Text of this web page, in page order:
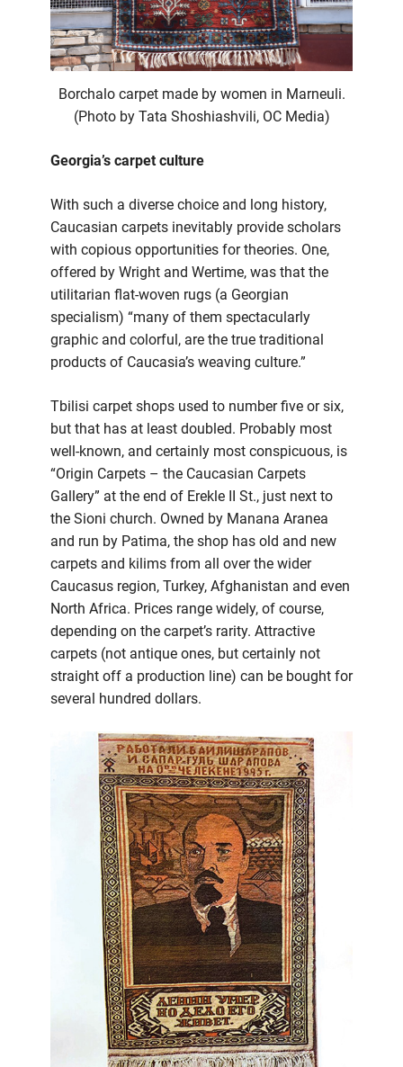
Borchalo carpet made by women in Marneuli.
(Photo by Tata Shoshiashvili, OC Media)
Georgia’s carpet culture
With such a diverse choice and long history,
Caucasian carpets inevitably provide scholars
with copious opportunities for theories. One,
offered by Wright and Wertime, was that the
utilitarian flat-woven rugs (a Georgian
specialism) “many of them spectacularly
graphic and colorful, are the true traditional
products of Caucasia’s weaving culture.”
Tbilisi carpet shops used to number five or six,
but that has at least doubled. Probably most
well-known, and certainly most conspicuous, is
“Origin Carpets – the Caucasian Carpets
Gallery” at the end of Erekle II St., just next to
the Sioni church. Owned by Manana Aranea
and run by Patima, the shop has old and new
carpets and kilims from all over the wider
Caucasus region, Turkey, Afghanistan and even
North Africa. Prices range widely, of course,
depending on the carpet’s rarity. Attractive
carpets (not antique ones, but certainly not
straight off a production line) can be bought for
several hundred dollars.